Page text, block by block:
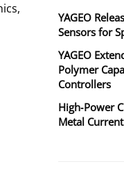
YAGEO
Sensors for
YAGEO
Polymer
Controllers
High‑Power
Metal